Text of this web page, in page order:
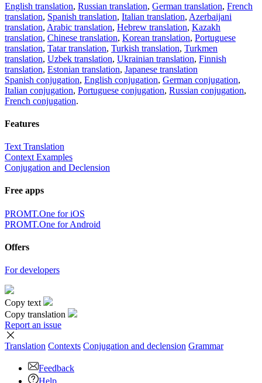
English translation, Russian translation, German translation, French
translation, Spanish translation, Italian translation, Azerbaijani
translation, Arabic translation, Hebrew translation, Kazakh
translation, Chinese translation, Korean translation, Portuguese
translation, Tatar translation, Turkish translation, Turkmen
translation, Uzbek translation, Ukrainian translation, Finnish
translation, Estonian translation, Japanese translation
Spanish conjugation, English conjugation, German conjugation,
Italian conjugation, Portuguese conjugation, Russian conjugation,
French conjugation.
Features
Text Translation
Context Examples
Conjugation and Declension
Free apps
PROMT.One for iOS
PROMT.One for Android
Offers
For developers
Copy text
Copy translation
Report an issue
Translation Contexts Conjugation and declension Grammar
Feedback